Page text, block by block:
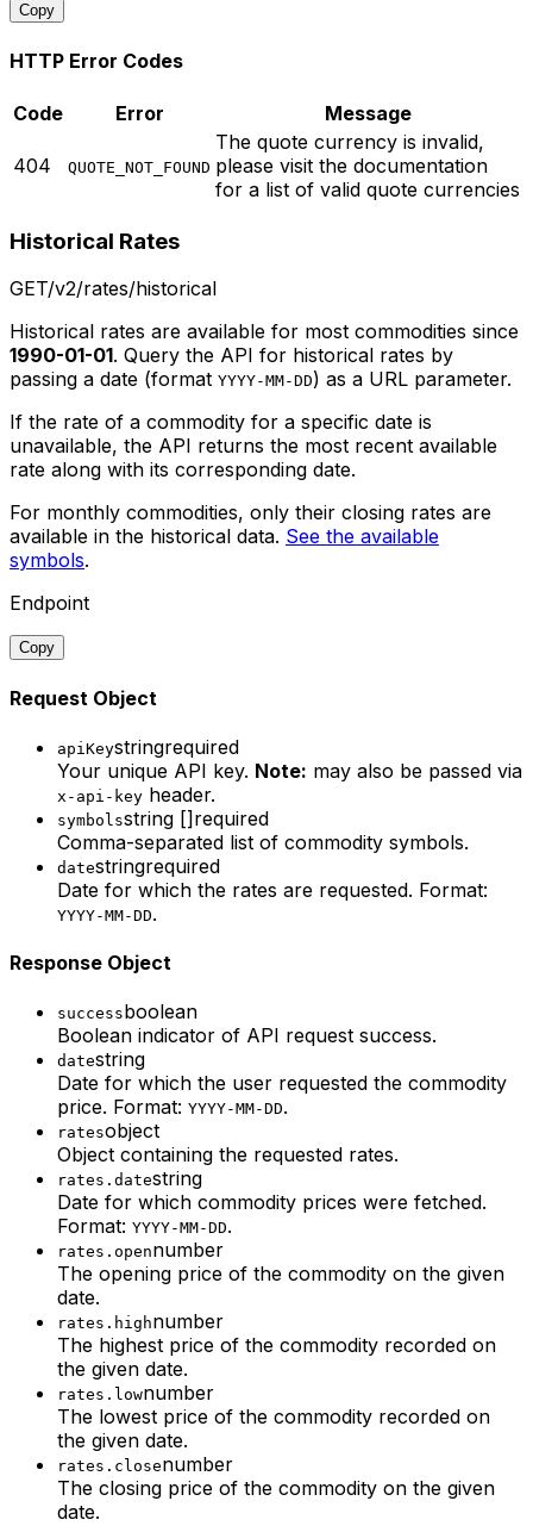
Copy
HTTP Error Codes
Code Error Message
404 QUOTE_NOT_FOUND
The quote currency is invalid,
please visit the documentation
for a list of valid quote currencies
Historical Rates
GET/v2/rates/historical
Historical rates are available for most commodities since
1990-01-01. Query the API for historical rates by
passing a date (format YYYY-MM-DD) as a URL parameter.
If the rate of a commodity for a specific date is
unavailable, the API returns the most recent available
rate along with its corresponding date.
For monthly commodities, only their closing rates are
available in the historical data. See the available
symbols.
Endpoint
Copy
Request Object
apiKeystringrequired
Your unique API key. Note: may also be passed via
x-api-key header.
symbolsstring []required
Comma-separated list of commodity symbols.
datestringrequired
Date for which the rates are requested. Format:
YYYY-MM-DD.
Response Object
successboolean
Boolean indicator of API request success.
datestring
Date for which the user requested the commodity
price. Format: YYYY-MM-DD.
ratesobject
Object containing the requested rates.
rates.datestring
Date for which commodity prices were fetched.
Format: YYYY-MM-DD.
rates.opennumber
The opening price of the commodity on the given
date.
rates.highnumber
The highest price of the commodity recorded on
the given date.
rates.lownumber
The lowest price of the commodity recorded on
the given date.
rates.closenumber
The closing price of the commodity on the given
date.